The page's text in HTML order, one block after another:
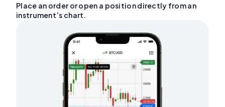
Place an order or open a position directly from an
instrument’s chart.